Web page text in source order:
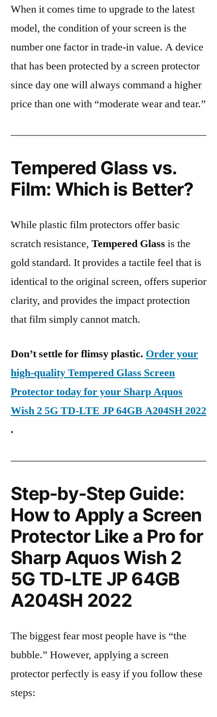
When it comes time to upgrade to the latest
model, the condition of your screen is the
number one factor in trade-in value. A device
that has been protected by a screen protector
since day one will always command a higher
price than one with “moderate wear and tear.”
Tempered Glass vs.
Film: Which is Better?
While plastic film protectors offer basic
scratch resistance, Tempered Glass is the
gold standard. It provides a tactile feel that is
identical to the original screen, offers superior
clarity, and provides the impact protection
that film simply cannot match.
Don’t settle for flimsy plastic. Order your
high-quality Tempered Glass Screen
Protector today for your Sharp Aquos
Wish 2 5G TD-LTE JP 64GB A204SH 2022
.
Step-by-Step Guide:
How to Apply a Screen
Protector Like a Pro for
Sharp Aquos Wish 2
5G TD-LTE JP 64GB
A204SH 2022
The biggest fear most people have is “the
bubble.” However, applying a screen
protector perfectly is easy if you follow these
steps: